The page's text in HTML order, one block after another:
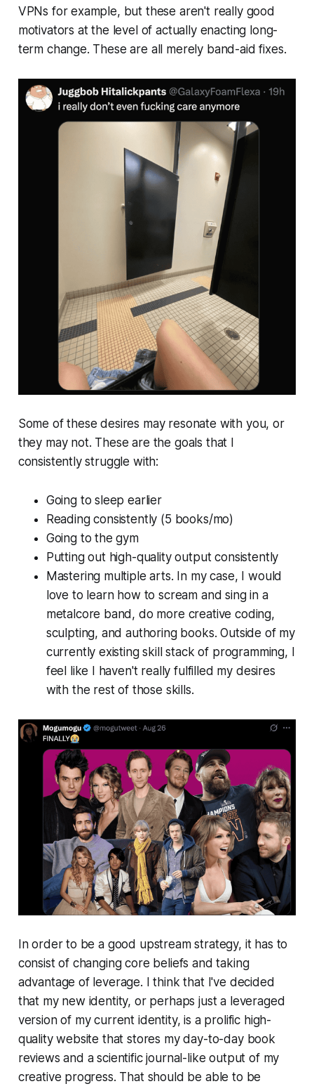
VPNs for example, but these aren't really good
motivators at the level of actually enacting long-
term change. These are all merely band-aid fixes.
Some of these desires may resonate with you, or
they may not. These are the goals that I
consistently struggle with:
Going to sleep earlier
Reading consistently (5 books/mo)
Going to the gym
Putting out high-quality output consistently
Mastering multiple arts. In my case, I would
love to learn how to scream and sing in a
metalcore band, do more creative coding,
sculpting, and authoring books. Outside of my
currently existing skill stack of programming, I
feel like I haven't really fulfilled my desires
with the rest of those skills.
In order to be a good upstream strategy, it has to
consist of changing core beliefs and taking
advantage of leverage. I think that I've decided
that my new identity, or perhaps just a leveraged
version of my current identity, is a prolific high-
quality website that stores my day-to-day book
reviews and a scientific journal-like output of my
creative progress. That should be able to be